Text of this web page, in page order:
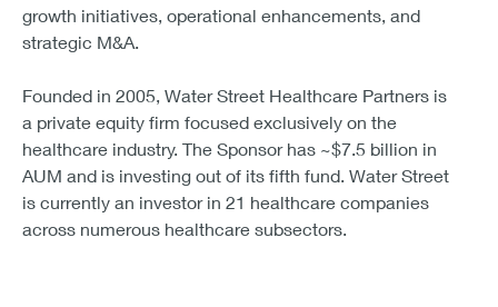
growth initiatives, operational enhancements, and
strategic M&A.
Founded in 2005, Water Street Healthcare Partners is
a private equity firm focused exclusively on the
healthcare industry. The Sponsor has ~$7.5 billion in
AUM and is investing out of its fifth fund. Water Street
is currently an investor in 21 healthcare companies
across numerous healthcare subsectors.